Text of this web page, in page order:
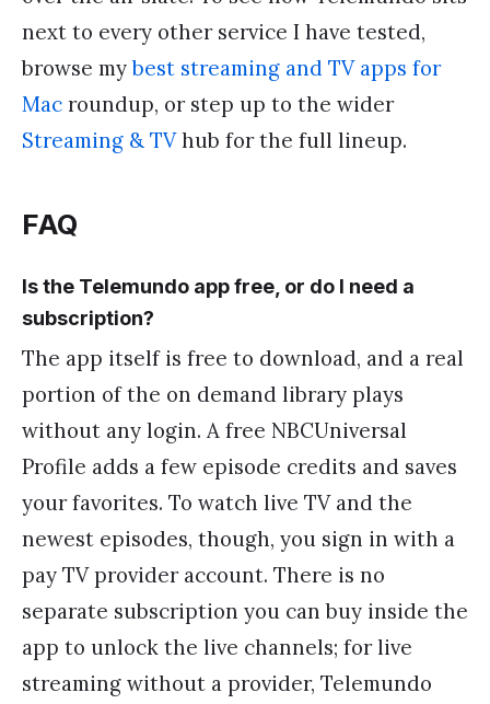
next to every other service I have tested,
browse mybest streaming and TV apps for
Mac roundup, or step up to the wider
Streaming & TVhub for the full lineup.
FAQ
Is the Telemundo app free, or do I need a
subscription?
The app itself is free to download, and a real
portion of the on demand library plays
without any login. A free NBCUniversal
Profile adds a few episode credits and saves
your favorites. To watch live TV and the
newest episodes, though, you sign in with a
pay TV provider account. There is no
separate subscription you can buy inside the
app to unlock the live channels; for live
streaming without a provider, Telemundo